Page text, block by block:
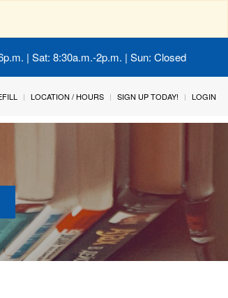
| Sat: 8:30a.m.-2p.m. | Sun: Closed
LOCATION / HOURS SIGN UP TODAY! LOGIN